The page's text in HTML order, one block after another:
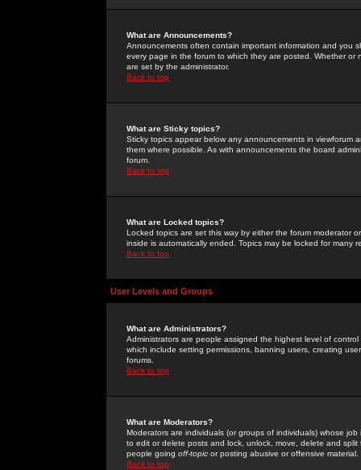
What are Announcements?
Announcements often contain important information and you
every page in the forum to which they are posted. Whether
are set by the administrator.
Back to top
What are Sticky topics?
Sticky topics appear below any announcements in
them where possible. As with announcements the board
forum.
Back to top
What are Locked topics?
Locked topics are set this way by either the forum moderator
inside is automatically ended. Topics may be locked for many
Back to top
User Levels and Groups
What are Administrators?
Administrators are people assigned the highest level of
which include setting permissions, banning users, creating
forums.
Back to top
What are Moderators?
Moderators are individuals (or groups of individuals) whose
to edit or delete posts and lock, unlock, move, delete and
people going off-topic or posting abusive or offensive material.
Back to top